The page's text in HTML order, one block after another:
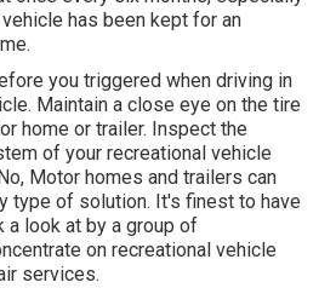
has been kept for an
you triggered when driving in
Maintain a close eye on the tire
home or trailer. Inspect the
of your recreational vehicle
Motor homes and trailers can
type of solution. It's finest to have
a look at by a group of
on recreational vehicle
services.